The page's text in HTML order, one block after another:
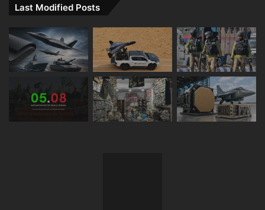
Last Modified Posts